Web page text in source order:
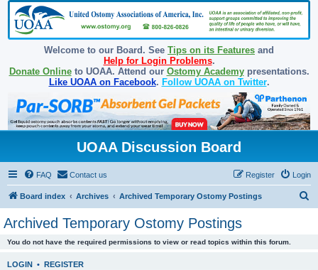
Welcome to our Board. See Tips on its Features and
Help for Login Problems.
Donate Onlineto UOAA. Attend our Ostomy Academypresentations.
Like UOAA on Facebook. Follow UOAA on Twitter.
UOAA Discussion Board
FAQ Contact us Login
Register
Board index Archives Archived Temporary Ostomy Postings
Archived Temporary Ostomy Postings
You do not have the required permissions to view or read topics within this forum.
LOGIN • REGISTER